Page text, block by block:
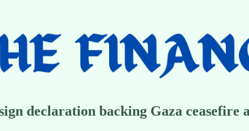
declaration backing Gaza